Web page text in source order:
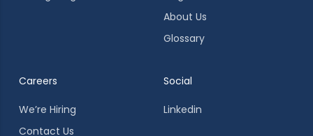
About Us
Glossary
Careers
We’re Hiring
Contact Us
Social
Linkedin